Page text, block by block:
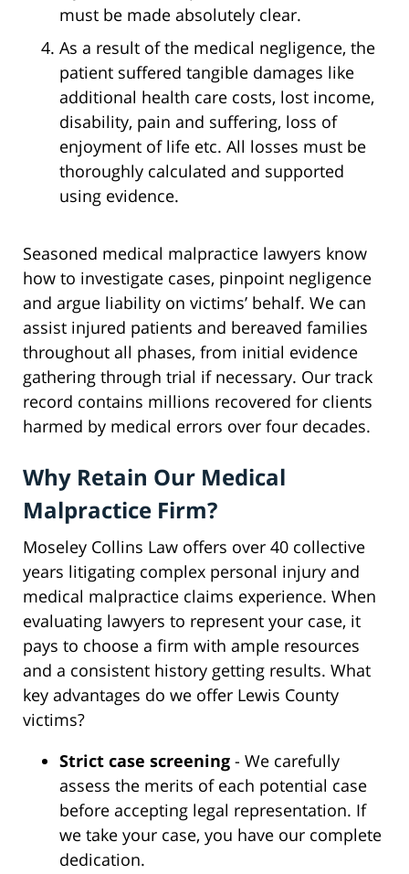
must be made absolutely clear.
As a result of the medical negligence, the
patient suffered tangible damages like
additional health care costs, lost income,
disability, pain and suffering, loss of
enjoyment of life etc. All losses must be
thoroughly calculated and supported
using evidence.
Seasoned medical malpractice lawyers know
how to investigate cases, pinpoint negligence
and argue liability on victims’ behalf. We can
assist injured patients and bereaved families
throughout all phases, from initial evidence
gathering through trial if necessary. Our track
record contains millions recovered for clients
harmed by medical errors over four decades.
Why Retain Our Medical
Malpractice Firm?
Moseley Collins Law offers over 40 collective
years litigating complex personal injury and
medical malpractice claims experience. When
evaluating lawyers to represent your case, it
pays to choose a firm with ample resources
and a consistent history getting results. What
key advantages do we offer Lewis County
victims?
Strict case screening - We carefully
assess the merits of each potential case
before accepting legal representation. If
we take your case, you have our complete
dedication.